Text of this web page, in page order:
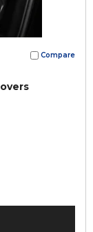
Compare